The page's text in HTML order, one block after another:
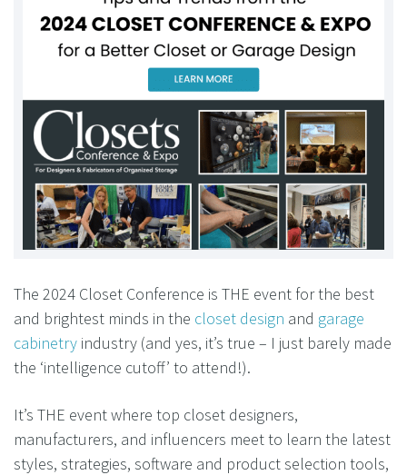
The 2024 Closet Conference is THE event for the best
and brightest minds in the closet design and garage
cabinetry industry (and yes, it’s true – I just barely made
the ‘intelligence cutoff’ to attend!).
It’s THE event where top closet designers,
manufacturers, and influencers meet to learn the latest
styles, strategies, software and product selection tools,